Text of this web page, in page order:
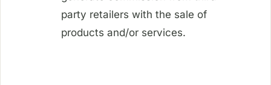
party retailers with the sale of
products and/or services.